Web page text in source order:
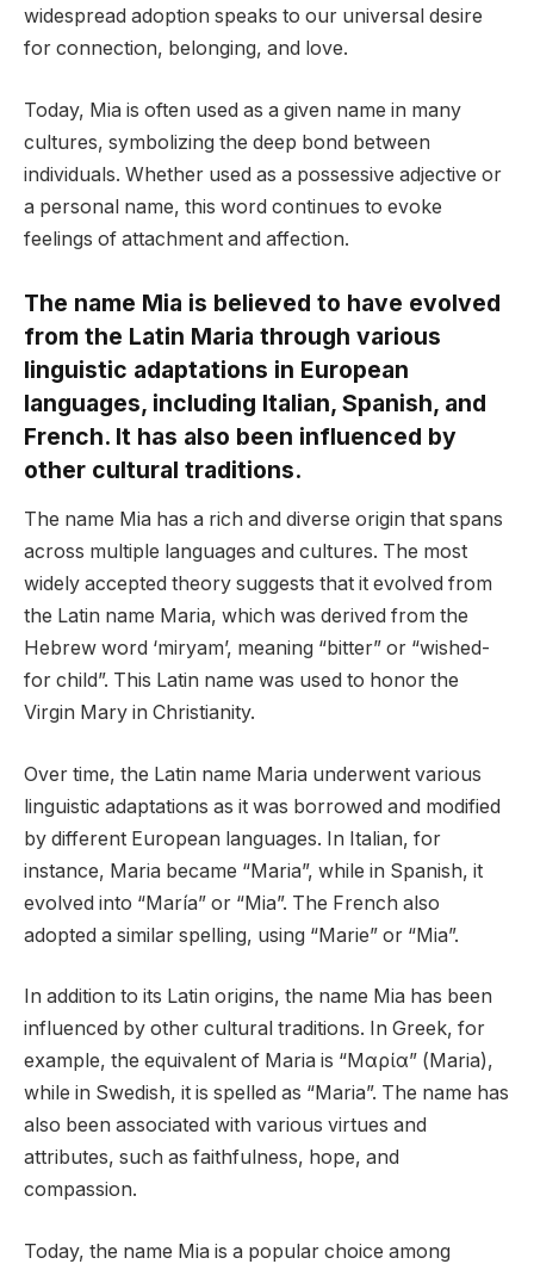
widespread adoption speaks to our universal desire
for connection, belonging, and love.
Today, Mia is often used as a given name in many
cultures, symbolizing the deep bond between
individuals. Whether used as a possessive adjective or
a personal name, this word continues to evoke
feelings of attachment and affection.
The name Mia is believed to have evolved
from the Latin Maria through various
linguistic adaptations in European
languages, including Italian, Spanish, and
French. It has also been influenced by
other cultural traditions.
The name Mia has a rich and diverse origin that spans
across multiple languages and cultures. The most
widely accepted theory suggests that it evolved from
the Latin name Maria, which was derived from the
Hebrew word ‘miryam’, meaning “bitter” or “wished-
for child”. This Latin name was used to honor the
Virgin Mary in Christianity.
Over time, the Latin name Maria underwent various
linguistic adaptations as it was borrowed and modified
by different European languages. In Italian, for
instance, Maria became “Maria”, while in Spanish, it
evolved into “María” or “Mia”. The French also
adopted a similar spelling, using “Marie” or “Mia”.
In addition to its Latin origins, the name Mia has been
influenced by other cultural traditions. In Greek, for
example, the equivalent of Maria is “Μαρία” (Maria),
while in Swedish, it is spelled as “Maria”. The name has
also been associated with various virtues and
attributes, such as faithfulness, hope, and
compassion.
Today, the name Mia is a popular choice among